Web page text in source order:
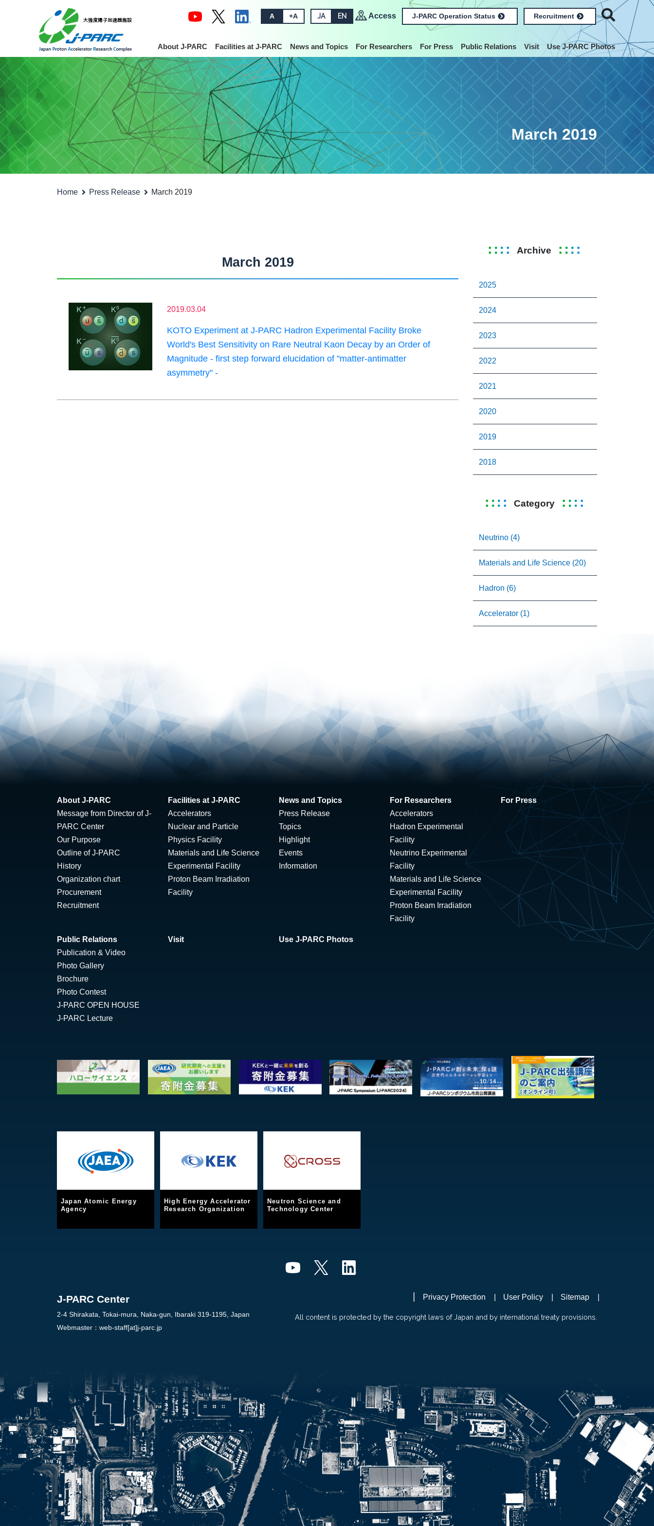
A +A JA EN Access J-PARC Operation Status Recruitment
About J-PARC Facilities at J-PARC News and Topics For Researchers For Press Public Relations Visit Use J-PARC Photos
March 2019
Home Press Release March 2019
March 2019
2019.03.04
KOTO Experiment at J-PARC Hadron Experimental Facility Broke
World's Best Sensitivity on Rare Neutral Kaon Decay by an Order of
Magnitude - first step forward elucidation of "matter-antimatter
asymmetry" -
Archive
2025
2024
2023
2022
2021
2020
2019
2018
Category
Neutrino (4)
Materials and Life Science (20)
Hadron (6)
Accelerator (1)
About J-PARC
Message from Director of J-
PARC Center
Our Purpose
Outline of J-PARC
History
Organization chart
Procurement
Recruitment
Facilities at J-PARC
Accelerators
Nuclear and Particle
Physics Facility
Materials and Life Science
Experimental Facility
Proton Beam Irradiation
Facility
News and Topics
Press Release
Topics
Highlight
Events
Information
For Researchers
Accelerators
Hadron Experimental
Facility
Neutrino Experimental
Facility
Materials and Life Science
Experimental Facility
Proton Beam Irradiation
Facility
For Press
Public Relations
Publication & Video
Photo Gallery
Brochure
Photo Contest
J-PARC OPEN HOUSE
J-PARC Lecture
Visit Use J-PARC Photos
Japan Atomic Energy
Agency
High Energy Accelerator
Research Organization
Neutron Science and
Technology Center
J-PARC Center
2-4 Shirakata, Tokai-mura, Naka-gun, Ibaraki 319-1195, Japan
Webmaster： web-staff[at]j-parc.jp
Privacy Protection User Policy Sitemap
All content is protected by the copyright laws of Japan and by international treaty provisions.